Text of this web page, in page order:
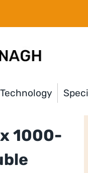
Technology
1000-